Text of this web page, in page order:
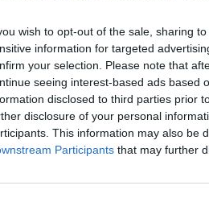
wish to opt-out of the sale, sharing
information for targeted
your selection. Please note that
seeing interest-based ads based
disclosed to third parties prior
disclosure of your personal
This information may also be
Participants that may further